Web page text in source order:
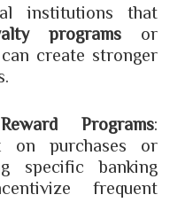
institutions that
programsor
create stronger
Programs:
on purchases or
specific banking
frequent